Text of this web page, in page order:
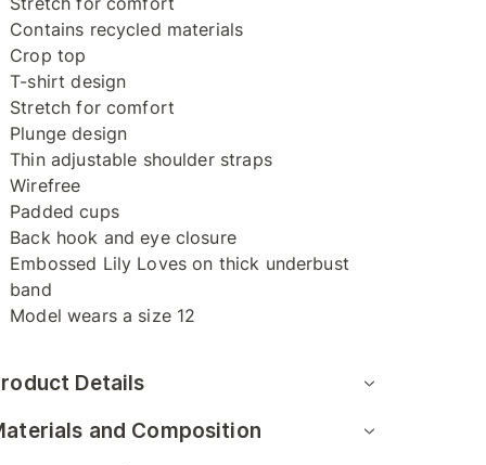
Contains recycled materials
Crop top
T-shirt design
Stretch for comfort
Plunge design
Thin adjustable shoulder straps
Wirefree
Padded cups
Back hook and eye closure
Embossed Lily Loves on thick underbust
band
Model wears a size 12
Details
and Composition